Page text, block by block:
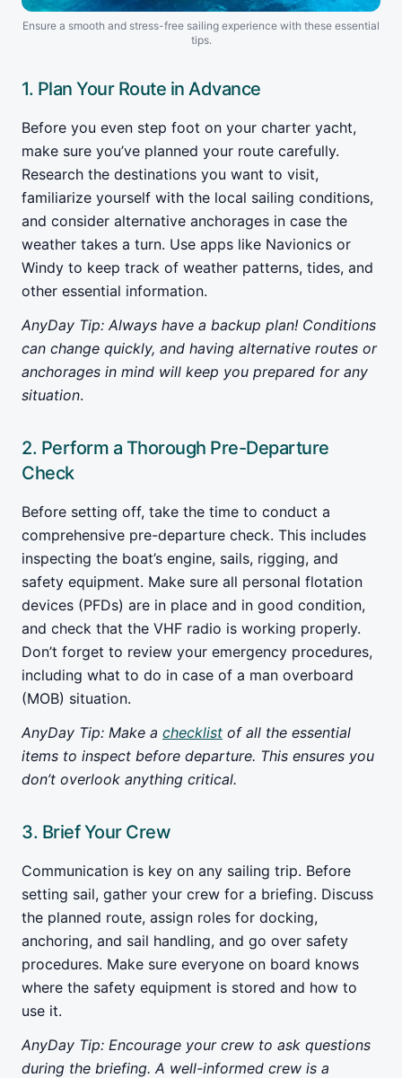
Ensure a smooth and stress-free sailing experience with these essential
tips.
1. Plan Your Route in Advance
Before you even step foot on your charter yacht,
make sure you’ve planned your route carefully.
Research the destinations you want to visit,
familiarize yourself with the local sailing conditions,
and consider alternative anchorages in case the
weather takes a turn. Use apps like Navionics or
Windy to keep track of weather patterns, tides, and
other essential information.
AnyDay Tip: Always have a backup plan! Conditions
can change quickly, and having alternative routes or
anchorages in mind will keep you prepared for any
situation.
2. Perform a Thorough Pre-Departure
Check
Before setting off, take the time to conduct a
comprehensive pre-departure check. This includes
inspecting the boat’s engine, sails, rigging, and
safety equipment. Make sure all personal flotation
devices (PFDs) are in place and in good condition,
and check that the VHF radio is working properly.
Don’t forget to review your emergency procedures,
including what to do in case of a man overboard
(MOB) situation.
AnyDay Tip: Make a checklist of all the essential
items to inspect before departure. This ensures you
don’t overlook anything critical.
3. Brief Your Crew
Communication is key on any sailing trip. Before
setting sail, gather your crew for a briefing. Discuss
the planned route, assign roles for docking,
anchoring, and sail handling, and go over safety
procedures. Make sure everyone on board knows
where the safety equipment is stored and how to
use it.
AnyDay Tip: Encourage your crew to ask questions
during the briefing. A well-informed crew is a